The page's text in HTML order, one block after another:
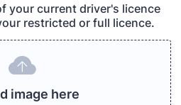
your current driver's licence
restricted or full licence.
image here